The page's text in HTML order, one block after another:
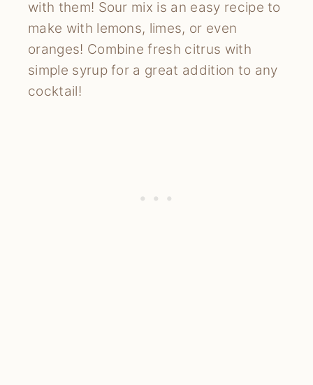
with them! Sour mix is an easy recipe to
make with lemons, limes, or even
oranges! Combine fresh citrus with
simple syrup for a great addition to any
cocktail!